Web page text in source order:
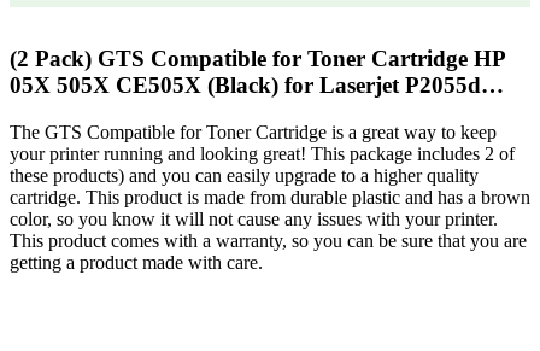
(2 Pack) GTS Compatible for Toner Cartridge HP
05X 505X CE505X (Black) for Laserjet P2055d…
The GTS Compatible for Toner Cartridge is a great way to keep
your printer running and looking great! This package includes 2 of
these products) and you can easily upgrade to a higher quality
cartridge. This product is made from durable plastic and has a brown
color, so you know it will not cause any issues with your printer.
This product comes with a warranty, so you can be sure that you are
getting a product made with care.